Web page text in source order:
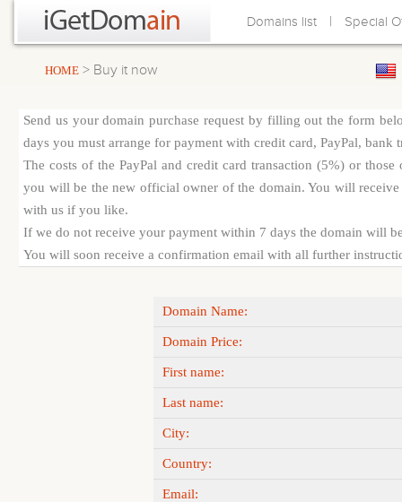
Domains list | Special
HOME > Buy it now
Send us your domain purchase request by filling out the form
days you must arrange for payment with credit card, PayPal,
The costs of the PayPal and credit card transaction (5%) or
you will be the new official owner of the domain. You will
with us if you like.
If we do not receive your payment within 7 days the domain will
You will soon receive a confirmation email with all further
Domain Name:
Domain Price:
First name:
Last name:
City:
Country:
Email: